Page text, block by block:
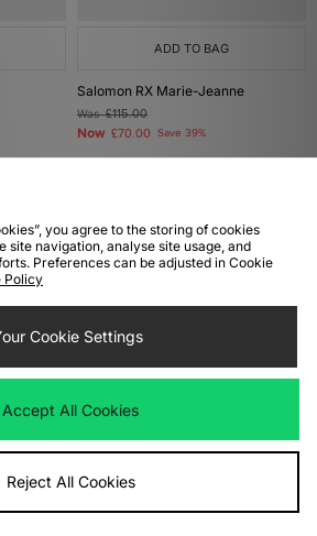
ADD TO BAG
Salomon RX Marie-Jeanne
Was£115.00
Now £70.00 Save 39%
ADD TO BAG
£140.00
you agree to the storing of cookies
site navigation, analyse site usage, and
Preferences can be adjusted in Cookie
Policy
Cookie Settings
Accept All Cookies
Reject All Cookies